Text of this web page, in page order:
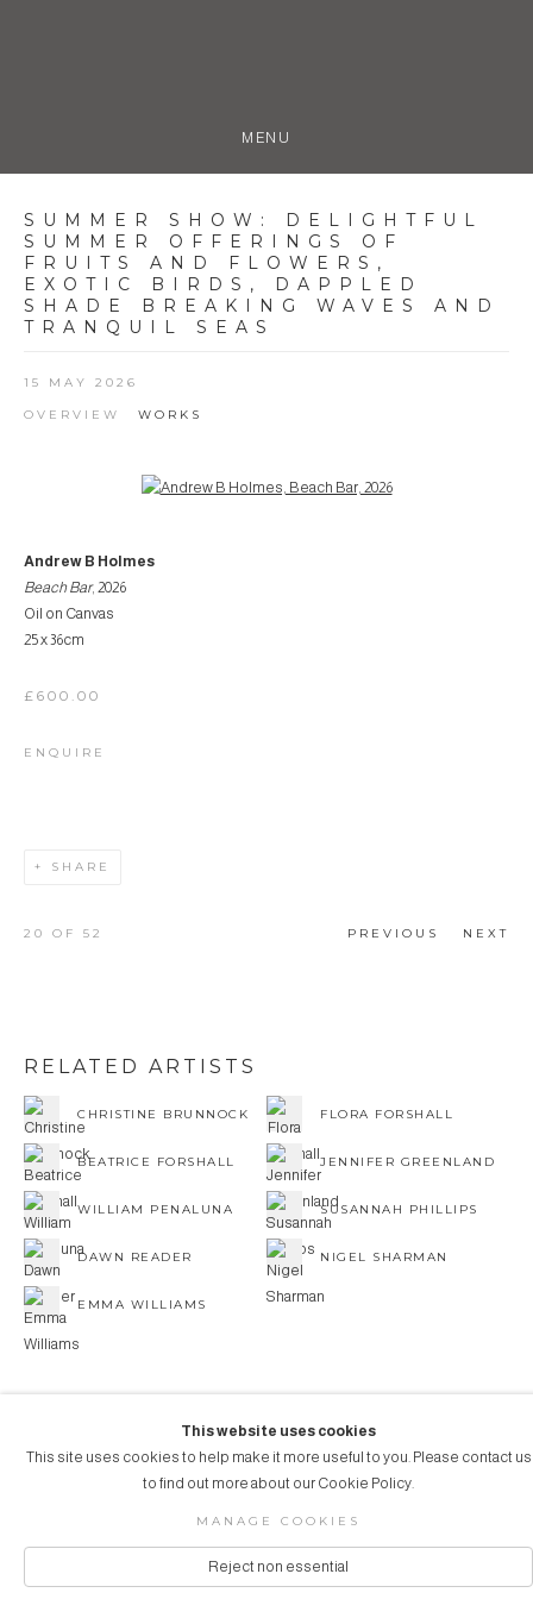
MENU
SUMMER SHOW :
DELIGHTFUL
SUMMER OFFERINGS OF
FRUITS AND FLOWERS,
EXOTIC BIRDS, DAPPLED
SHADE BREAKING WAVES AND
TRANQUIL SEAS
15 MAY 2026
OVERVIEW WORKS
Open a larger version of the following image in a popup:
Andrew B Holmes
Beach Bar, 2026
Oil on Canvas
25 x 36cm
£600.00
ENQUIRE
SHARE
PREVIOUS NEXT
20 OF 52
RELATED ARTISTS
CHRISTINE BRUNNOCK FLORA FORSHALL
BEATRICE FORSHALL JENNIFER GREENLAND
WILLIAM PENALUNA SUSANNAH PHILLIPS
DAWN READER NIGEL SHARMAN
EMMA WILLIAMS
COPYRIGHT © 2026 AUBERGINE ART
This website uses cookies
This site uses cookies to help make it more useful to you. Please contact us
to find out more about our Cookie Policy.
MANAGE COOKIES
Reject non essential